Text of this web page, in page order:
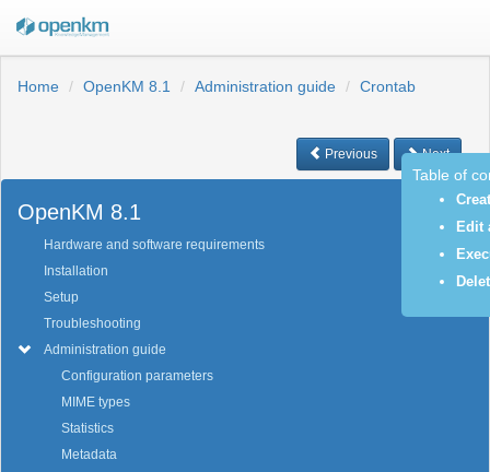
Home OpenKM 8.1 Administration guide Crontab
Previous Next
OpenKM 8.1
Hardware and software requirements
Installation
Setup
Troubleshooting
Administration guide
Configuration parameters
MIME types
Statistics
Metadata
Table of
Edit